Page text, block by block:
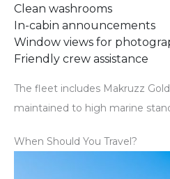
Clean washrooms
In-cabin announcements
Window views for
Friendly crew assistance
The fleet includes Makruzz
maintained to high marine
When Should You Travel?